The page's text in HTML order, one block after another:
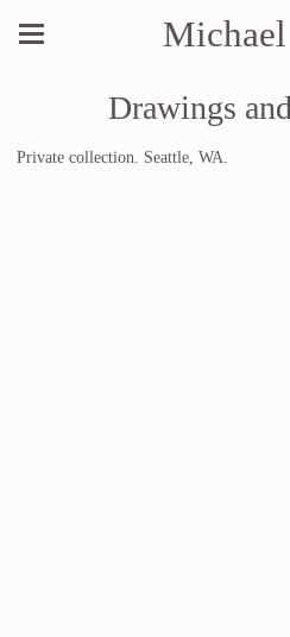
Drawings
Private collection. Seattle, WA.